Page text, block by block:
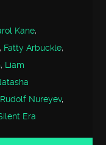
Kane,
, Fatty Arbuckle,
, Liam
Rudolf Nureyev,
Era